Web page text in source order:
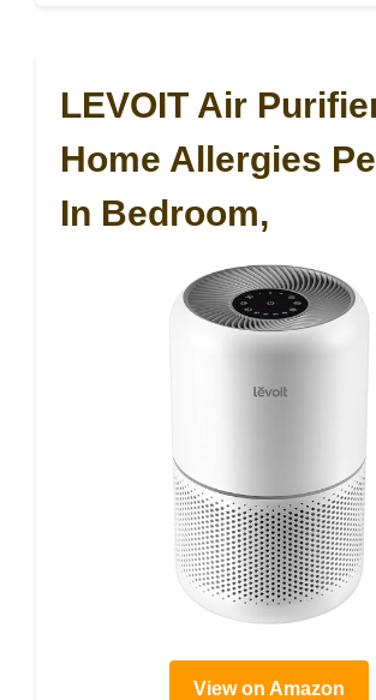
LEVOIT Air
Home Allergies
In Bedroom,
View on Amazon